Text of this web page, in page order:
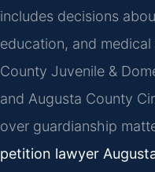
includes decisions
education, and
County Juvenile &
and Augusta County
over guardianship
petition lawyer